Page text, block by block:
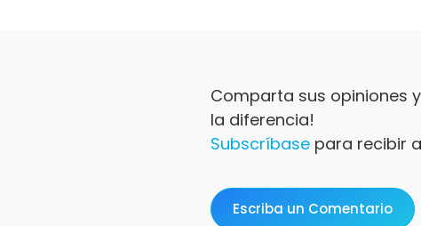
Comparta sus opiniones
la diferencia!
Subscríbase para recibir
Escriba un Comentario